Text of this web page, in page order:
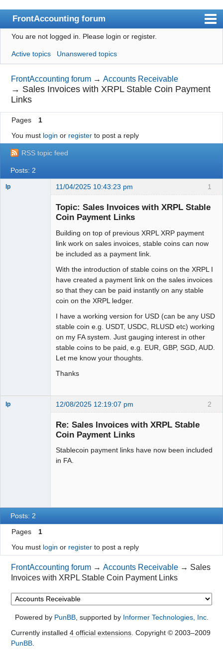
FrontAccounting forum
Index
User list
Search
Register
Login
You are not logged in. Please login or register.
Active topics Unanswered topics
FrontAccounting forum →Accounts Receivable
→ Sales Invoices with XRPL Stable Coin Payment
Links
Pages
1
You must login or registerto post a reply
RSS topic feed
Posts: 2
1
lp 11/04/2025 10:43:23 pm
Topic: Sales Invoices with XRPL Stable
Coin Payment Links
Building on top of previous XRPL XRP payment
link work on sales invoices, stable coins can now
be included as a payment link.
With the introduction of stable coins on the XRPL I
have created a payment link on the sales invoices
so that they can be paid instantly on any stable
coin on the XRPL ledger.
I have a working version for USD (can be any USD
stable coin e.g. USDT, USDC, RLUSD etc) working
on my FA system. Just gauging interest in other
stable coins to be paid, e.g. EUR, GBP, SGD, AUD.
Let me know your thoughts.
Thanks
2
lp 12/08/2025 12:19:07 pm
Re: Sales Invoices with XRPL Stable
Coin Payment Links
Stablecoin payment links have now been included
in FA.
Posts: 2
Pages
1
You must login or registerto post a reply
FrontAccounting forum →Accounts Receivable → Sales
Invoices with XRPL Stable Coin Payment Links
Powered by PunBB, supported by Informer Technologies, Inc.
Currently installed 4 official extensions. Copyright © 2003–2009
PunBB.